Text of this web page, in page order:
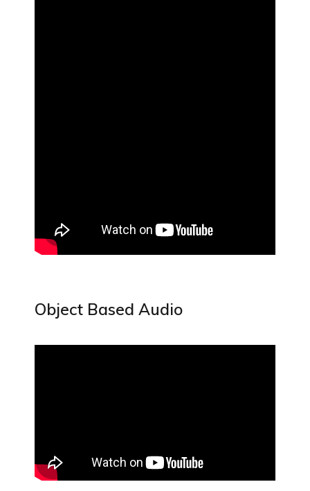
Object Based Audio